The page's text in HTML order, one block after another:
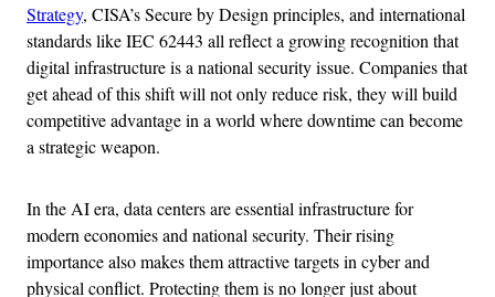
Strategy, CISA’s Secure by Design principles, and international
standards like IEC 62443 all reflect a growing recognition that
digital infrastructure is a national security issue. Companies that
get ahead of this shift will not only reduce risk, they will build
competitive advantage in a world where downtime can become
a strategic weapon.
In the AI era, data centers are essential infrastructure for
modern economies and national security. Their rising
importance also makes them attractive targets in cyber and
physical conflict. Protecting them is no longer just about